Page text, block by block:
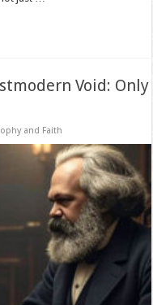
Void: Only
and Faith